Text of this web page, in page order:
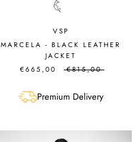
VSP
MARCELA - BLACK LEATHER
JACKET
€665,00
€815,00
Premium Delivery